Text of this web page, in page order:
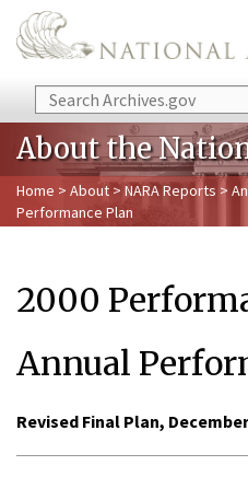
Skip to main content
Search
About the
Home > About > NARA Reports >
Performance Plan
2000
Annual
Revised Final Plan,